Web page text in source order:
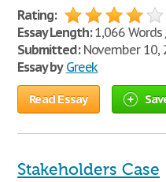
Rating:
Essay Length:1,066 Words
Submitted:November 10,
Essay by Greek
Read Essay
Stakeholders Case